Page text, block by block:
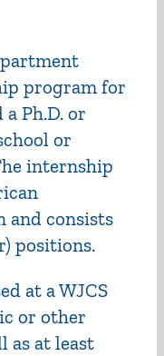
program for
Ph.D. or
or
internship
and consists
positions.
at a WJCS
or other
as at least